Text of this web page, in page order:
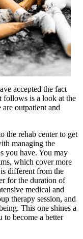
accepted the fact
follows is a look at the
outpatient and
the rehab center to get
managing the
you have. You may
which cover more
different from the
for the duration of
medical and
therapy session, and
This one shines a
become a better